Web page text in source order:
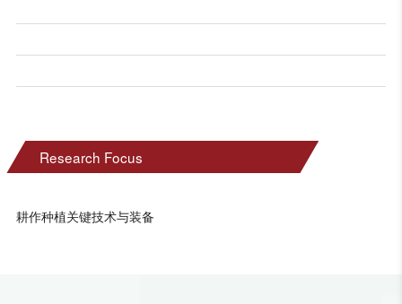
Research Focus
耕作种植关键技术与装备